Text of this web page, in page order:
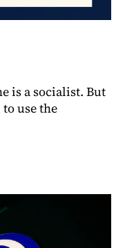
is a socialist. But
use the